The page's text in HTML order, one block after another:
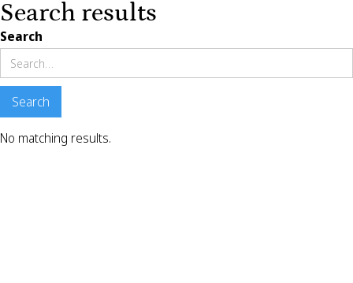
Search results
Search
No matching results.